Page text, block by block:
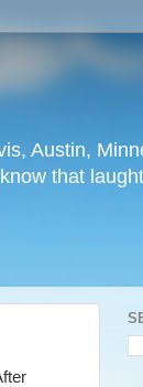
Austin,
that